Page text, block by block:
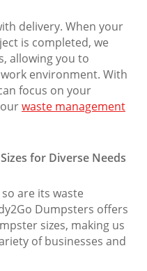
delivery. When your
is completed, we
allowing you to
environment. With
focus on your
waste management
for Diverse Needs
are its waste
Dumpsters offers
sizes, making us
of businesses and